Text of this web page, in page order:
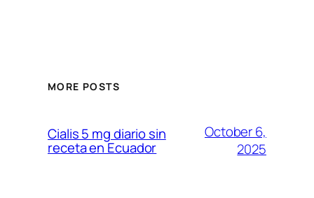
MORE POSTS
Cialis 5 mg diario sin
receta en Ecuador
October 6,
2025